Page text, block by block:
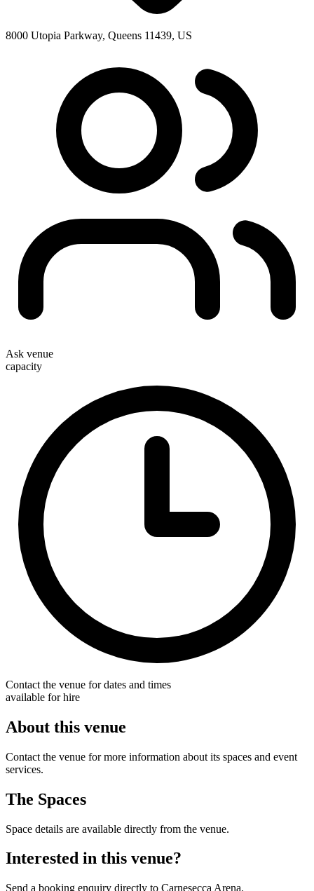
8000 Utopia Parkway, Queens 11439, US
Ask venue
capacity
Contact the venue for dates and times
available for hire
About this venue
Contact the venue for more information about its spaces and event
services.
The Spaces
Space details are available directly from the venue.
Interested in this venue?
Send a booking enquiry directly to Carnesecca Arena.